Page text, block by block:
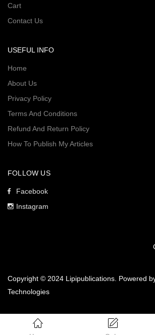
Cart
Contact Us
USEFUL INFO
Home
About Us
Privacy Policy
Terms And Conditions
Refund And Return Policy
How To Publish My Articles
FOLLOW US
Facebook
Instagram
Copyright © 2024 Lipipublications. Powered
Technologies